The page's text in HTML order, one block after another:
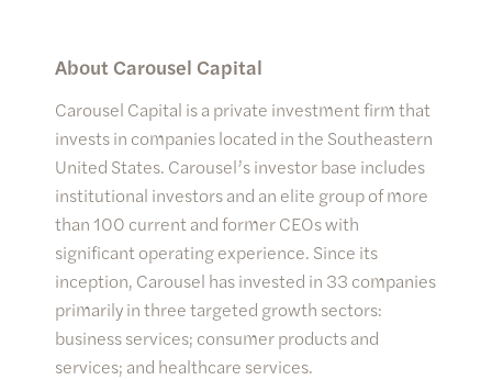
About Carousel Capital
Carousel Capital is a private investment firm that
invests in companies located in the Southeastern
United States. Carousel’s investor base includes
institutional investors and an elite group of more
than 100 current and former CEOs with
significant operating experience. Since its
inception, Carousel has invested in 33 companies
primarily in three targeted growth sectors:
business services; consumer products and
services; and healthcare services.